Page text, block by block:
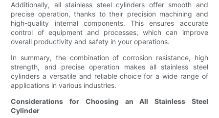
Additionally, all stainless steel cylinders offer smooth and
precise operation, thanks to their precision machining and
high-quality internal components. This ensures accurate
control of equipment and processes, which can improve
overall productivity and safety in your operations.
In summary, the combination of corrosion resistance, high
strength, and precise operation makes all stainless steel
cylinders a versatile and reliable choice for a wide range of
applications in various industries.
Considerations for Choosing an All Stainless Steel
Cylinder